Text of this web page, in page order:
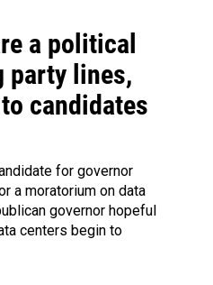
a political
party lines,
candidates
for governor
a moratorium on data
governor hopeful
centers begin to